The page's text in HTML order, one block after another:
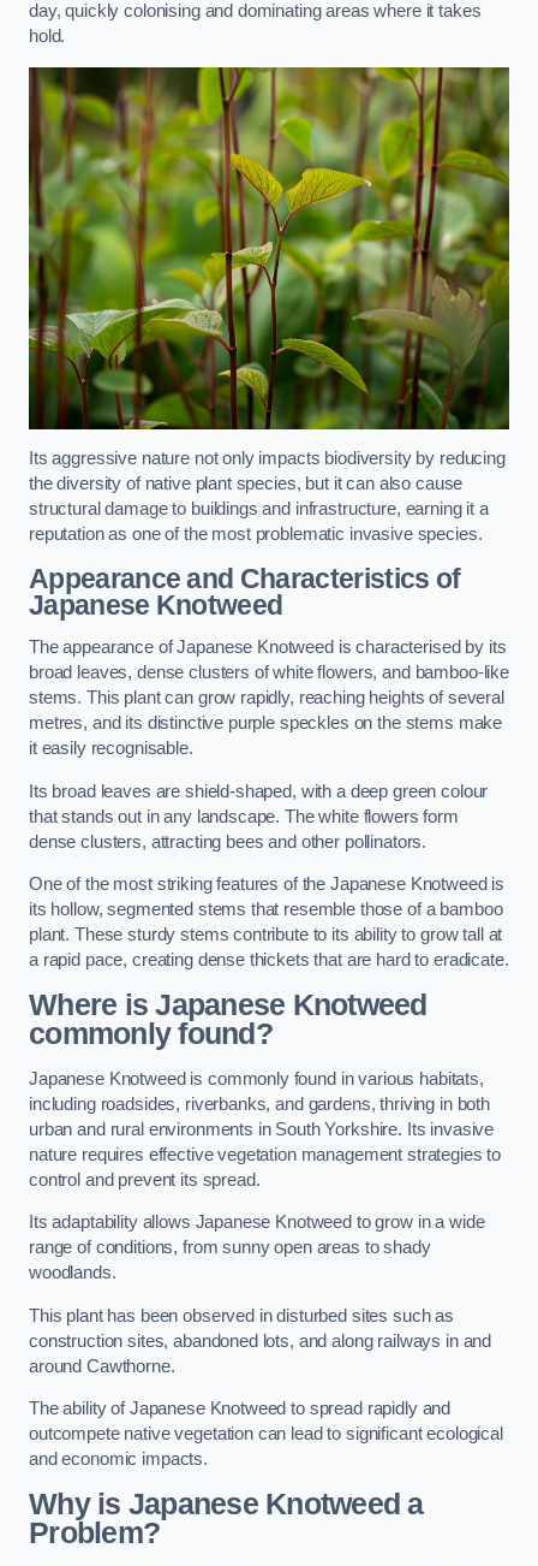
day, quickly colonising and dominating areas where it takes
hold.
Its aggressive nature not only impacts biodiversity by reducing
the diversity of native plant species, but it can also cause
structural damage to buildings and infrastructure, earning it a
reputation as one of the most problematic invasive species.
Appearance and Characteristics of
Japanese Knotweed
The appearance of Japanese Knotweed is characterised by its
broad leaves, dense clusters of white flowers, and bamboo-like
stems. This plant can grow rapidly, reaching heights of several
metres, and its distinctive purple speckles on the stems make
it easily recognisable.
Its broad leaves are shield-shaped, with a deep green colour
that stands out in any landscape. The white flowers form
dense clusters, attracting bees and other pollinators.
One of the most striking features of the Japanese Knotweed is
its hollow, segmented stems that resemble those of a bamboo
plant. These sturdy stems contribute to its ability to grow tall at
a rapid pace, creating dense thickets that are hard to eradicate.
Where is Japanese Knotweed
commonly found?
Japanese Knotweed is commonly found in various habitats,
including roadsides, riverbanks, and gardens, thriving in both
urban and rural environments in South Yorkshire. Its invasive
nature requires effective vegetation management strategies to
control and prevent its spread.
Its adaptability allows Japanese Knotweed to grow in a wide
range of conditions, from sunny open areas to shady
woodlands.
This plant has been observed in disturbed sites such as
construction sites, abandoned lots, and along railways in and
around Cawthorne.
The ability of Japanese Knotweed to spread rapidly and
outcompete native vegetation can lead to significant ecological
and economic impacts.
Why is Japanese Knotweed a
Problem?